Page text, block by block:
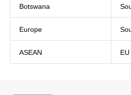
Botswana
Europe
ASEAN EU